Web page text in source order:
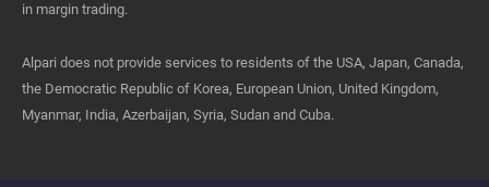
in margin trading.
Alpari does not provide services to residents of the USA, Japan, Canada,
the Democratic Republic of Korea, European Union, United Kingdom,
Myanmar, India, Azerbaijan, Syria, Sudan and Cuba.